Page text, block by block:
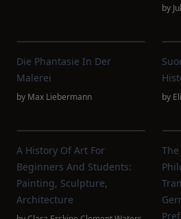
by
Die Phantasie In Der
Malerei
by Max Liebermann by
A History Of Art For
Beginners And Students:
Painting, Sculpture,
Architecture